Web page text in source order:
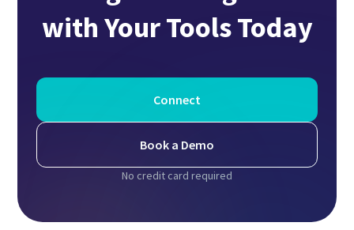
with Your Tools Today
Connect
Book a Demo
No credit card required